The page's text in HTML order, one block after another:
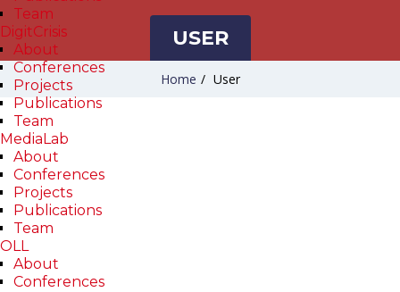
Team
DigitCrisis
About
Conferences
Projects
Publications
Team
MediaLab
About
Conferences
Projects
Publications
Team
OLL
About
Conferences
USER
Home / User